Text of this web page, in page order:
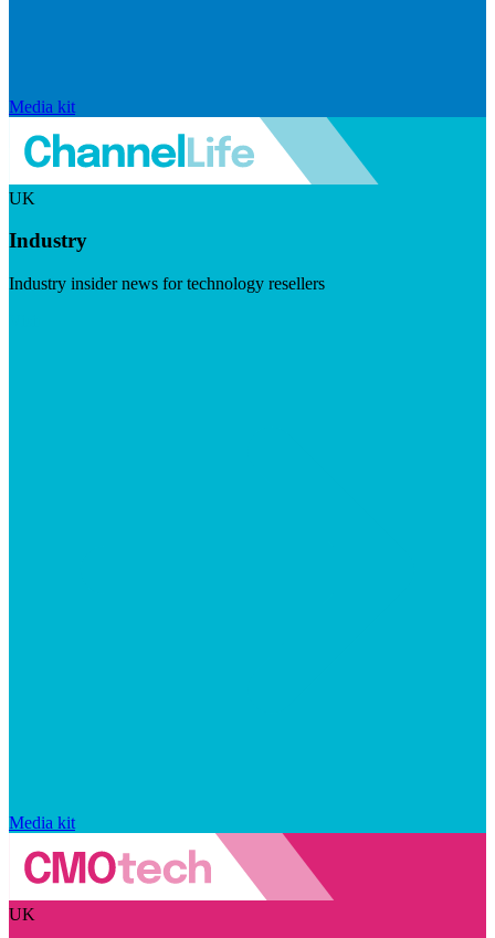
Media kit
UK
Industry
Industry insider news for technology resellers
Media kit
UK